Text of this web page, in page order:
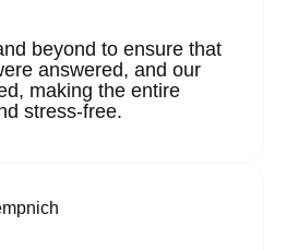
beyond to ensure that
answered, and our
making the entire
stress-free.